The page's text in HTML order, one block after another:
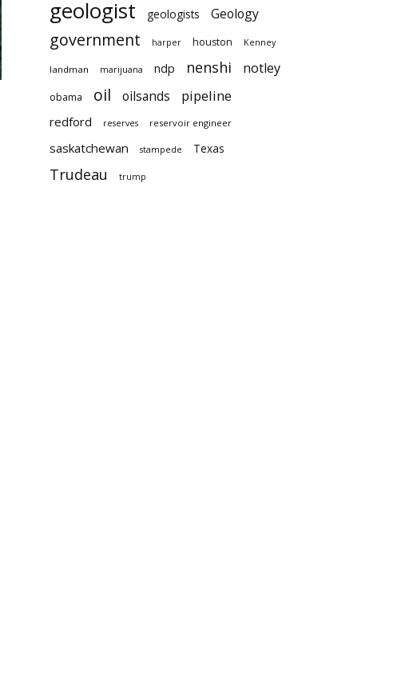
geologist geologists Geology
government harper houston Kenney
landman marijuana ndp nenshi notley
obama oil oilsands pipeline
redford reserves reservoir engineer
saskatchewan stampede Texas
Trudeau trump